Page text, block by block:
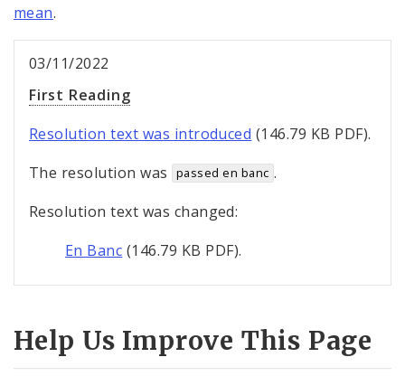
mean.
03/11/2022
First Reading
Resolution text was introduced (146.79 KB PDF).
The resolution was
passed en banc .
Resolution text was changed:
En Banc (146.79 KB PDF).
Help Us Improve This Page